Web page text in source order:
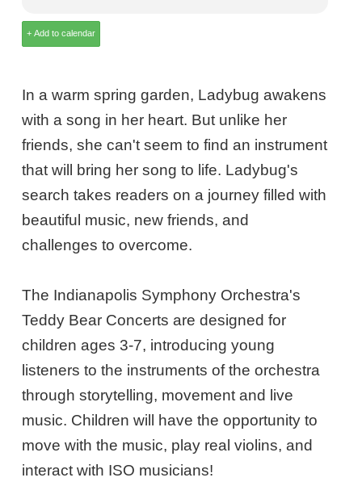
In a warm spring garden, Ladybug awakens
with a song in her heart. But unlike her
friends, she can't seem to find an instrument
that will bring her song to life. Ladybug's
search takes readers on a journey filled with
beautiful music, new friends, and
challenges to overcome.
The Indianapolis Symphony Orchestra's
Teddy Bear Concerts are designed for
children ages 3-7, introducing young
listeners to the instruments of the orchestra
through storytelling, movement and live
music. Children will have the opportunity to
move with the music, play real violins, and
interact with ISO musicians!